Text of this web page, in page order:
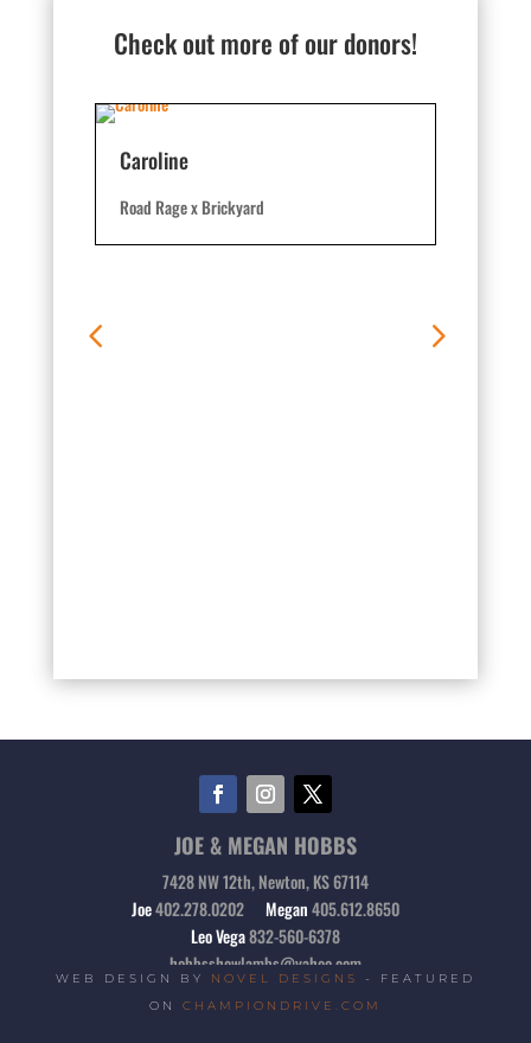
Check out more of our donors!
Caroline
Road Rage x Brickyard
JOE & MEGAN HOBBS
7428 NW 12th, Newton, KS 67114
Joe402.278.0202 Megan405.612.8650
Leo Vega832-560-6378
hobbsshowlambs@yahoo.com
WEB DESIGN BY NOVEL DESIGNS
- FEATURED
ON CHAMPIONDRIVE.COM